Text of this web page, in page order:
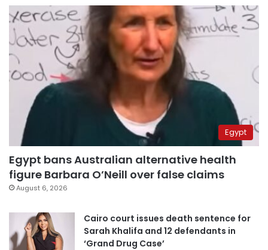
Egypt
Egypt bans Australian alternative health
figure Barbara O’Neill over false claims
August 6, 2026
Cairo court issues death sentence for
Sarah Khalifa and 12 defendants in
‘Grand Drug Case’